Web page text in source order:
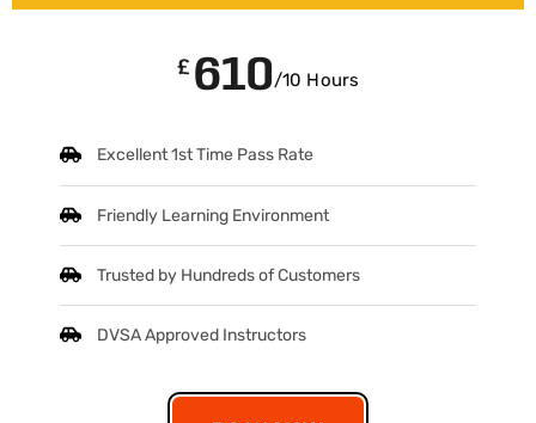
£ 610/10 Hours
Excellent 1st Time Pass Rate
Friendly Learning Environment
Trusted by Hundreds of Customers
DVSA Approved Instructors